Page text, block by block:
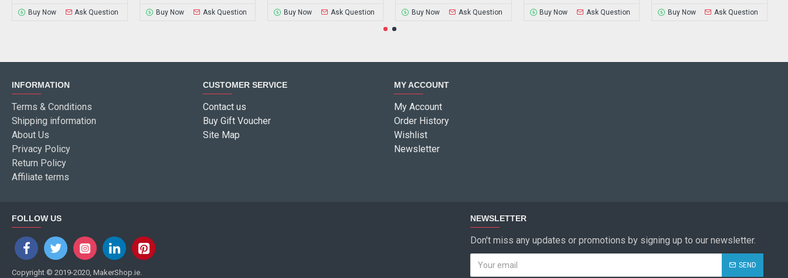
Buy Now Ask Question Buy Now Ask Question Buy Now Ask Question Buy Now Ask Question Buy Now Ask Question Buy Now Ask Question
INFORMATION
Terms & Conditions
Shipping information
About Us
Privacy Policy
Return Policy
Affiliate terms
CUSTOMER SERVICE
Contact us
Buy Gift Voucher
Site Map
MY ACCOUNT
My Account
Order History
Wishlist
Newsletter
FOLLOW US
Copyright © 2019-2020, MakerShop.ie.
NEWSLETTER
Don't miss any updates or promotions by signing up to our newsletter.
SEND